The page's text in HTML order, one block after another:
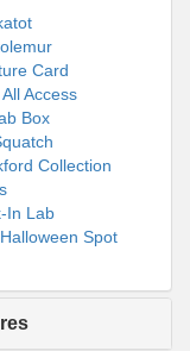
Card
Access
Box
Collection
In Lab
Spot